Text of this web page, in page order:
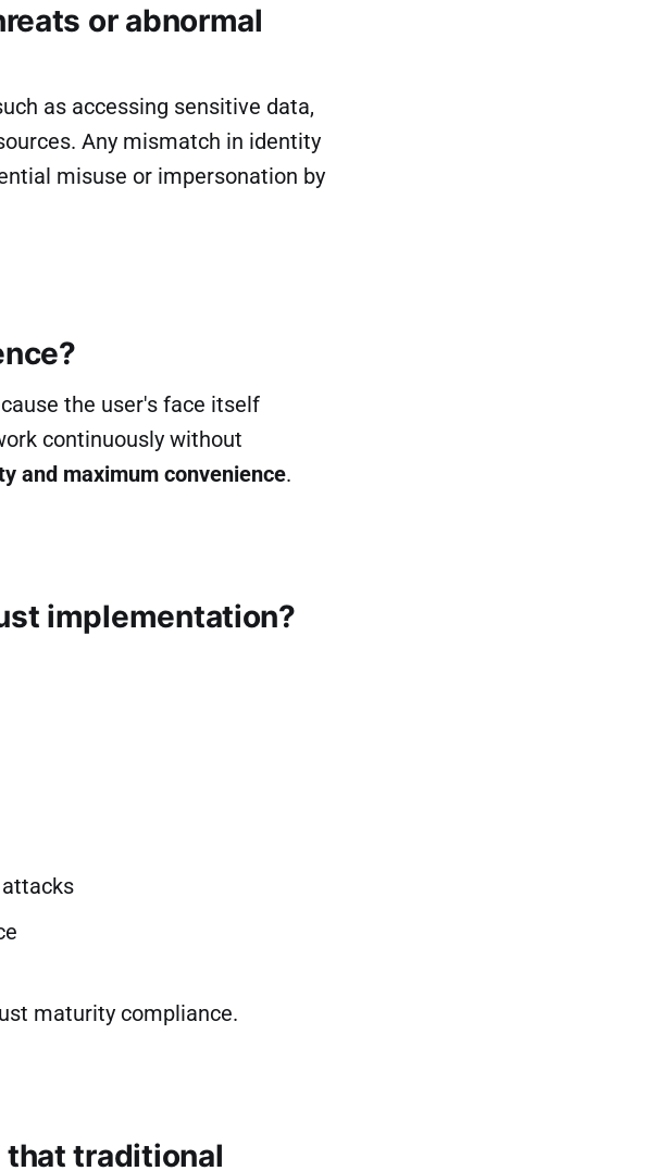
or abnormal
as accessing sensitive data,
Any mismatch in identity
misuse or impersonation by
the user's face itself
continuously without
and maximum convenience.
implementation?
maturity compliance.
that traditional